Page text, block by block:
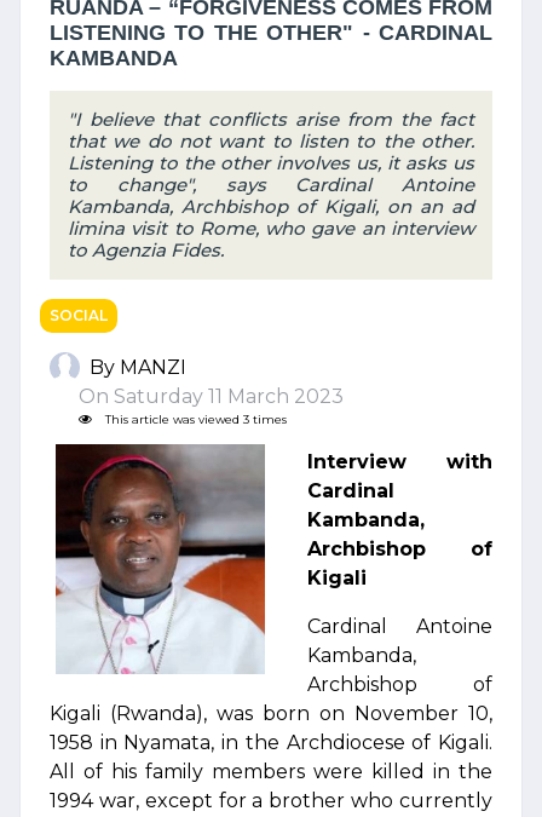
RUANDA – “FORGIVENESS COMES FROM
LISTENING TO THE OTHER" - CARDINAL
KAMBANDA
"I believe that conflicts arise from the fact
that we do not want to listen to the other.
Listening to the other involves us, it asks us
to change", says Cardinal Antoine
Kambanda, Archbishop of Kigali, on an ad
limina visit to Rome, who gave an interview
to Agenzia Fides.
SOCIAL
By MANZI
On Saturday 11 March 2023
This article was viewed 3 times
Interview with
Cardinal
Kambanda,
Archbishop of
Kigali
Cardinal Antoine
Kambanda,
Archbishop of
Kigali (Rwanda), was born on November 10,
1958 in Nyamata, in the Archdiocese of Kigali.
All of his family members were killed in the
1994 war, except for a brother who currently